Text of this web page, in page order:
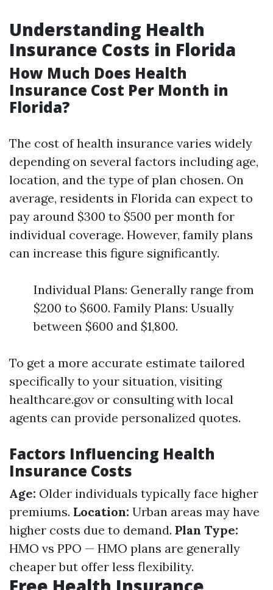
Understanding Health
Insurance Costs in Florida
How Much Does Health
Insurance Cost Per Month in
Florida?
The cost of health insurance varies widely
depending on several factors including age,
location, and the type of plan chosen. On
average, residents in Florida can expect to
pay around $300 to $500 per month for
individual coverage. However, family plans
can increase this figure significantly.
Individual Plans: Generally range from
$200 to $600. Family Plans: Usually
between $600 and $1,800.
To get a more accurate estimate tailored
specifically to your situation, visiting
healthcare.gov or consulting with local
agents can provide personalized quotes.
Factors Influencing Health
Insurance Costs
Age: Older individuals typically face higher
premiums. Location: Urban areas may have
higher costs due to demand. Plan Type:
HMO vs PPO — HMO plans are generally
cheaper but offer less flexibility.